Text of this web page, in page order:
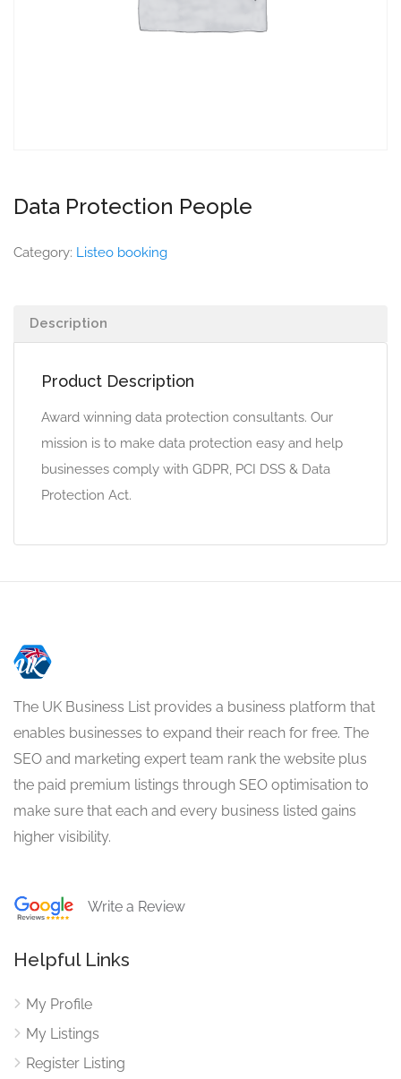
Data Protection People
Category: Listeo booking
Description
Product Description
Award winning data protection consultants. Our
mission is to make data protection easy and help
businesses comply with GDPR, PCI DSS & Data
Protection Act.
The UK Business List provides a business platform that
enables businesses to expand their reach for free. The
SEO and marketing expert team rank the website plus
the paid premium listings through SEO optimisation to
make sure that each and every business listed gains
higher visibility.
Write a Review
Helpful Links
My Profile
My Listings
Register Listing